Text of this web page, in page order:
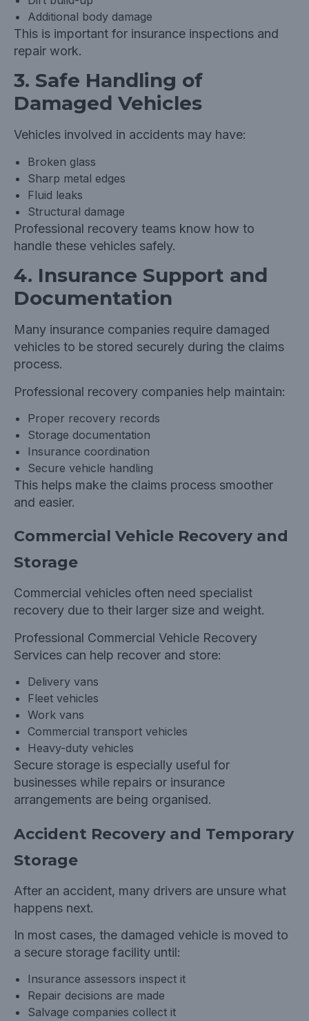
Additional body damage
This is important for insurance inspections and
repair work.
3. Safe Handling of
Damaged Vehicles
Vehicles involved in accidents may have:
Broken glass
Sharp metal edges
Fluid leaks
Structural damage
Professional recovery teams know how to
handle these vehicles safely.
4. Insurance Support and
Documentation
Many insurance companies require damaged
vehicles to be stored securely during the claims
process.
Professional recovery companies help maintain:
Proper recovery records
Storage documentation
Insurance coordination
Secure vehicle handling
This helps make the claims process smoother
and easier.
Commercial Vehicle Recovery and
Storage
Commercial vehicles often need specialist
recovery due to their larger size and weight.
Professional Commercial Vehicle Recovery
Services can help recover and store:
Delivery vans
Fleet vehicles
Work vans
Commercial transport vehicles
Heavy-duty vehicles
Secure storage is especially useful for
businesses while repairs or insurance
arrangements are being organised.
Accident Recovery and Temporary
Storage
After an accident, many drivers are unsure what
happens next.
In most cases, the damaged vehicle is moved to
a secure storage facility until:
Insurance assessors inspect it
Repair decisions are made
Salvage companies collect it